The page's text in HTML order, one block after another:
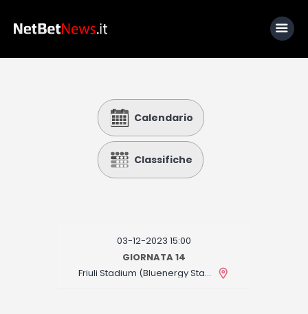
Calcio
Basket
Fantacalcio
I consigli di Giulia
Calendario
Classifiche
03-12-2023 15:00
GIORNATA 14
Friuli Stadium (Bluenergy Stadium)